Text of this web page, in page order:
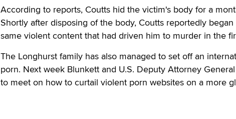
According to reports, Coutts hid the victim's body for a
Shortly after disposing of the body, Coutts reportedly
same violent content that had driven him to murder in the
The Longhurst family has also managed to set off an
porn. Next week Blunkett and U.S. Deputy Attorney
to meet on how to curtail violent porn websites on a more